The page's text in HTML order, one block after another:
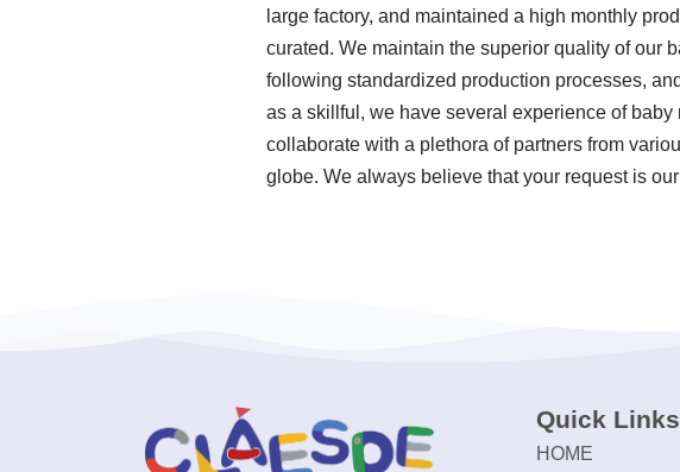
large factory, and maintained a high monthly
curated. We maintain the superior quality of our
following standardized production processes,
as a skillful, we have several experience of
collaborate with a plethora of partners from
globe. We always believe that your request is
Quick Links
HOME